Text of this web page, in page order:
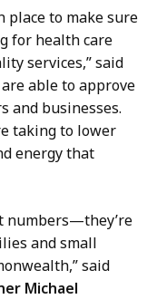
place to make sure
for health care
services,” said
are able to approve
and businesses.
taking to lower
energy that
numbers—they’re
and small
said
Michael